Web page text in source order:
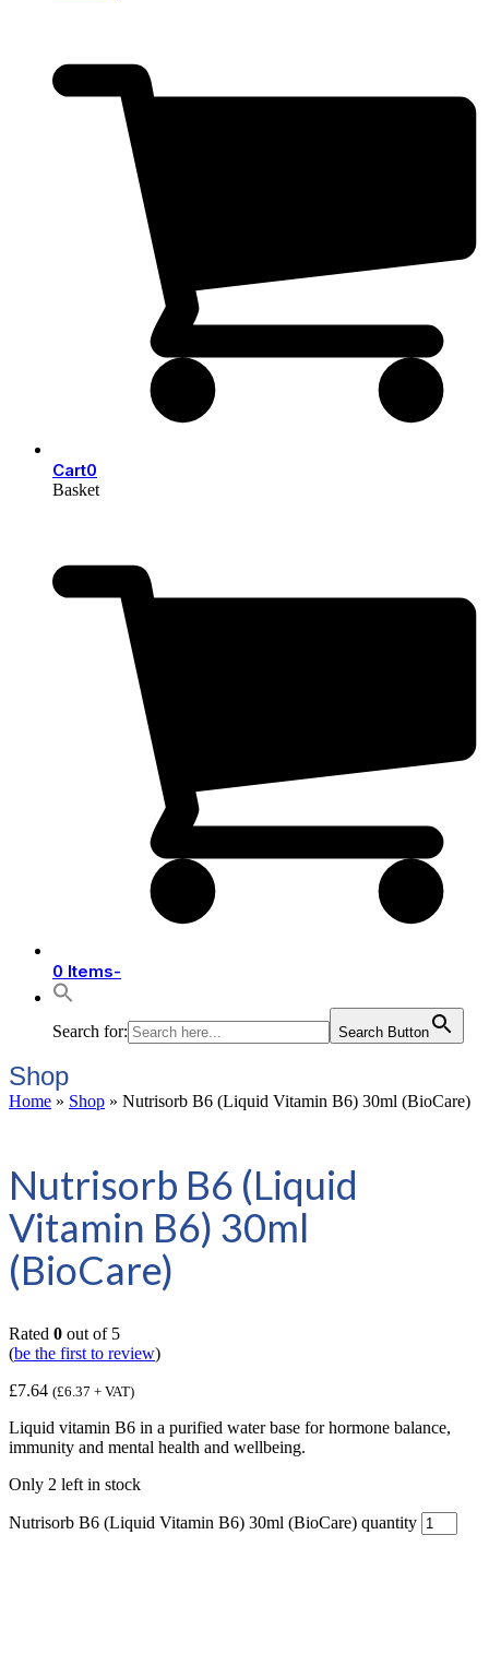
Cart0
Basket
0 Items-
Search for: Search Button
Shop
Home » Shop » Nutrisorb B6 (Liquid Vitamin B6) 30ml (BioCare)
Nutrisorb B6 (Liquid
Vitamin B6) 30ml
(BioCare)
Rated 0 out of 5
(be the first to review)
£7.64 (£6.37 + VAT)
Liquid vitamin B6 in a purified water base for hormone balance,
immunity and mental health and wellbeing.
Only 2 left in stock
Nutrisorb B6 (Liquid Vitamin B6) 30ml (BioCare) quantity